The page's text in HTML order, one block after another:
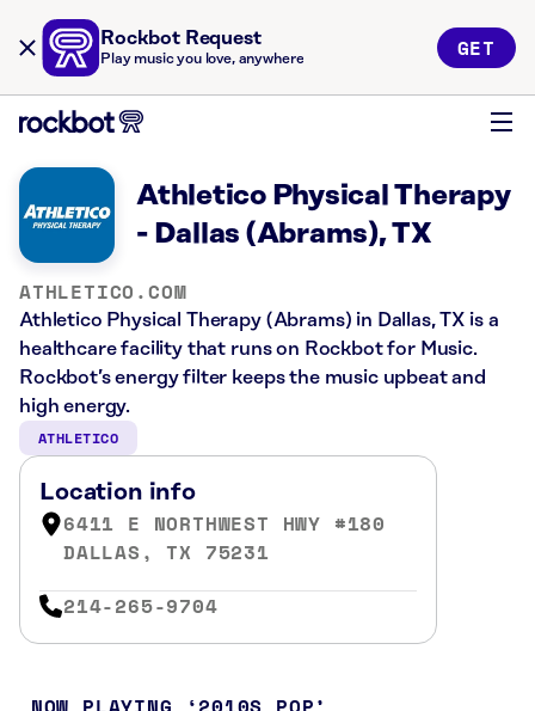
Rockbot Request
Play music you love, anywhere GET
Athletico Physical Therapy
- Dallas (Abrams), TX
ATHLETICO.COM
Athletico Physical Therapy (Abrams) in Dallas, TX is a
healthcare facility that runs on Rockbot for Music.
Rockbot’s energy filter keeps the music upbeat and
high energy.
ATHLETICO
Location info
6411 E NORTHWEST HWY #180
DALLAS, TX 75231
214-265-9704